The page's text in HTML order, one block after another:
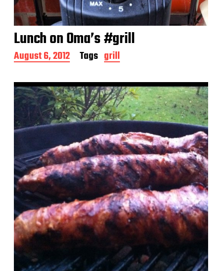
Lunch on Oma’s #grill
P
o
t
d
a
e
August 6, 2012 Tags grill